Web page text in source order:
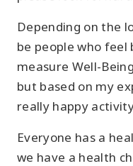
Depending on the
be people who
measure Well-
but based on my
really happy
Everyone has a
we have a health